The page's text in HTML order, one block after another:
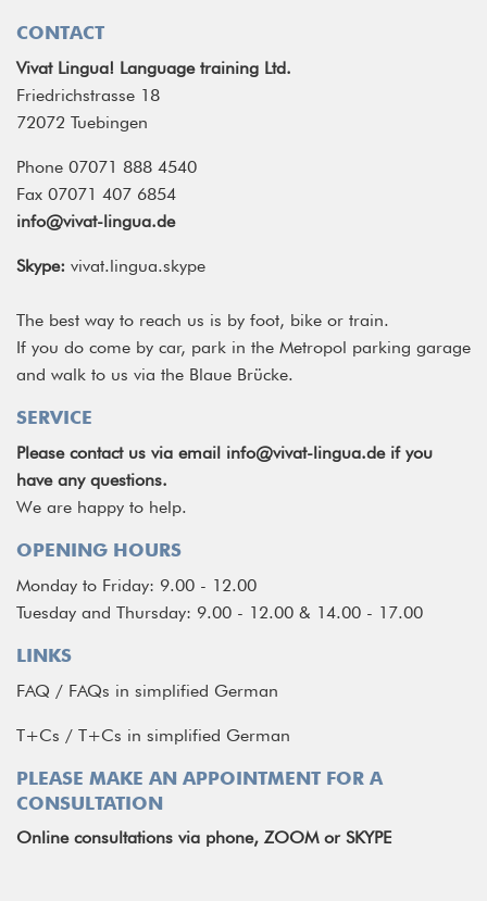
CONTACT
Vivat Lingua! Language training Ltd.
Friedrichstrasse 18
72072 Tuebingen
Phone 07071 888 4540
Fax 07071 407 6854
info@vivat-lingua.de
Skype: vivat.lingua.skype
The best way to reach us is by foot, bike or train.
If you do come by car, park in the Metropol parking garage
and walk to us via the Blaue Brücke.
SERVICE
Please contact us via email info@vivat-lingua.deif you
have any questions.
We are happy to help.
OPENING HOURS
Monday to Friday: 9.00 - 12.00
Tuesday and Thursday: 9.00 - 12.00 & 14.00 - 17.00
LINKS
FAQ / FAQs in simplified German
T+Cs / T+Cs in simplified German
PLEASE MAKE AN APPOINTMENT FOR A
CONSULTATION
Online consultations via phone, ZOOM or SKYPE